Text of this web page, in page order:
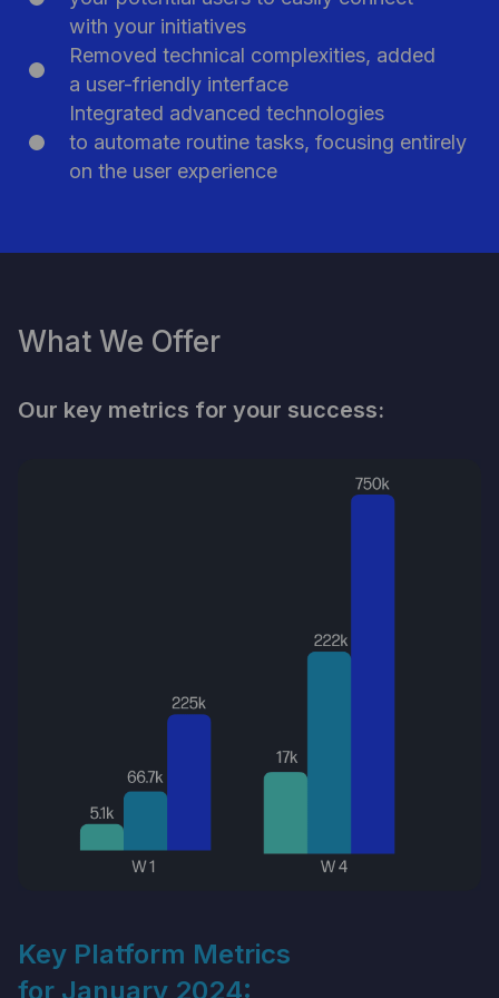
with your initiatives
Removed technical complexities, added
a user-friendly interface
Integrated advanced technologies
to automate routine tasks, focusing entirely
on the user experience
What We Offer
Our key metrics for your success:
Key Platform Metrics
for January 2024:
Participate in Pitch Day